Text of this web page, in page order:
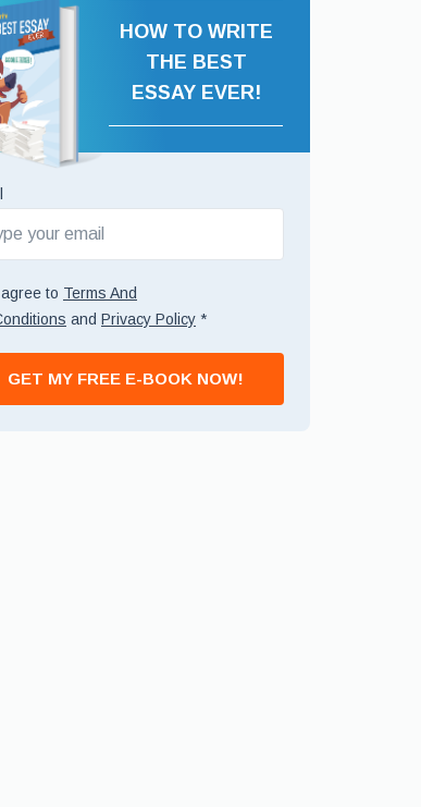
HOW TO WRITE
THE BEST
ESSAY EVER!
to Terms And
and Privacy Policy *
GET MY FREE E-BOOK NOW!